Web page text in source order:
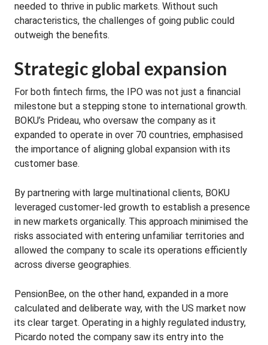
needed to thrive in public markets. Without such
characteristics, the challenges of going public could
outweigh the benefits.
Strategic global expansion
For both fintech firms, the IPO was not just a financial
milestone but a stepping stone to international growth.
BOKU’s Prideau, who oversaw the company as it
expanded to operate in over 70 countries, emphasised
the importance of aligning global expansion with its
customer base.
By partnering with large multinational clients, BOKU
leveraged customer-led growth to establish a presence
in new markets organically. This approach minimised the
risks associated with entering unfamiliar territories and
allowed the company to scale its operations efficiently
across diverse geographies.
PensionBee, on the other hand, expanded in a more
calculated and deliberate way, with the US market now
its clear target. Operating in a highly regulated industry,
Picardo noted the company saw its entry into the